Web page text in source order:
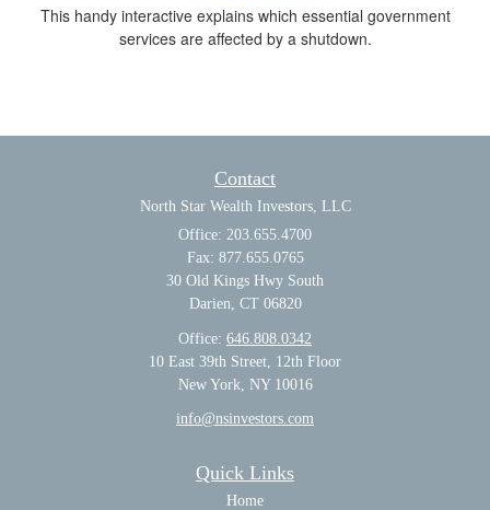
This handy interactive explains which essential government
services are affected by a shutdown.
Contact
North Star Wealth Investors, LLC
Office: 203.655.4700
Fax: 877.655.0765
30 Old Kings Hwy South
Darien, CT 06820
Office: 646.808.0342
10 East 39th Street, 12th Floor
New York, NY 10016
info@nsinvestors.com
Quick Links
Home